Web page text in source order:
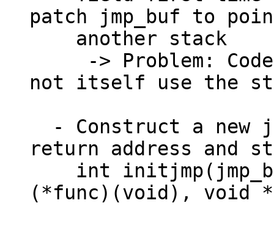
patch jmp_buf to
not itself use the
return address and
(*func)(void), void